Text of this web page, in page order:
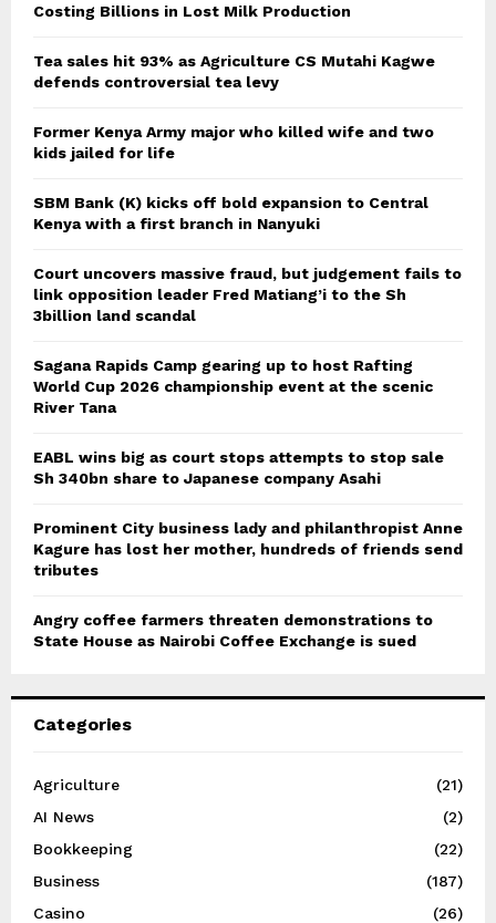
Costing Billions in Lost Milk Production
Tea sales hit 93% as Agriculture CS Mutahi Kagwe
defends controversial tea levy
Former Kenya Army major who killed wife and two
kids jailed for life
SBM Bank (K) kicks off bold expansion to Central
Kenya with a first branch in Nanyuki
Court uncovers massive fraud, but judgement fails to
link opposition leader Fred Matiang’i to the Sh
3billion land scandal
Sagana Rapids Camp gearing up to host Rafting
World Cup 2026 championship event at the scenic
River Tana
EABL wins big as court stops attempts to stop sale
Sh 340bn share to Japanese company Asahi
Prominent City business lady and philanthropist Anne
Kagure has lost her mother, hundreds of friends send
tributes
Angry coffee farmers threaten demonstrations to
State House as Nairobi Coffee Exchange is sued
Categories
Agriculture
(21)
AI News
(2)
Bookkeeping
(22)
Business
(187)
Casino
(26)